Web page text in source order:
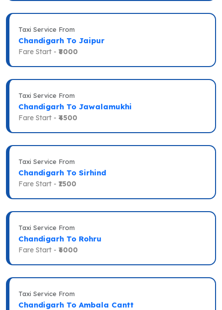
Taxi Service From
Chandigarh To Jaipur
Fare Start - ₹8000
Taxi Service From
Chandigarh To Jawalamukhi
Fare Start - ₹4500
Taxi Service From
Chandigarh To Sirhind
Fare Start - ₹1500
Taxi Service From
Chandigarh To Rohru
Fare Start - ₹6000
Taxi Service From
Chandigarh To Ambala Cantt